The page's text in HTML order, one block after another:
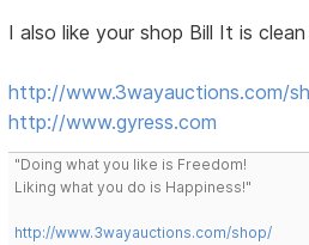
I also like your shop Bill It is
http://www.3wayauctions.com/
http://www.gyress.com
"Doing what you like is Freedom!
Liking what you do is Happiness!"
http://www.3wayauctions.com/shop/